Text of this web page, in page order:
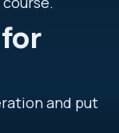
and put